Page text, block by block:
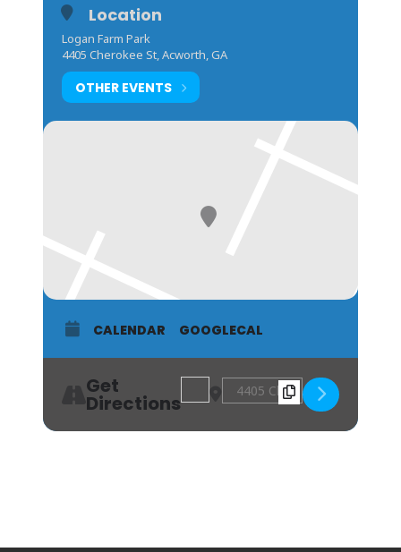
Location
Logan Farm Park
4405 Cherokee St, Acworth, GA
OTHER EVENTS
CALENDAR GOOGLECAL
Get
Directions
Address - Acworth Farmers Market
Destination Address -